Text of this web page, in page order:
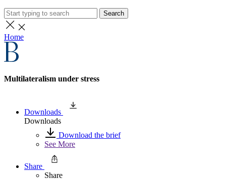
Search
Home
Multilateralism under stress
Downloads
Downloads
Download the brief
See More
Share
Share